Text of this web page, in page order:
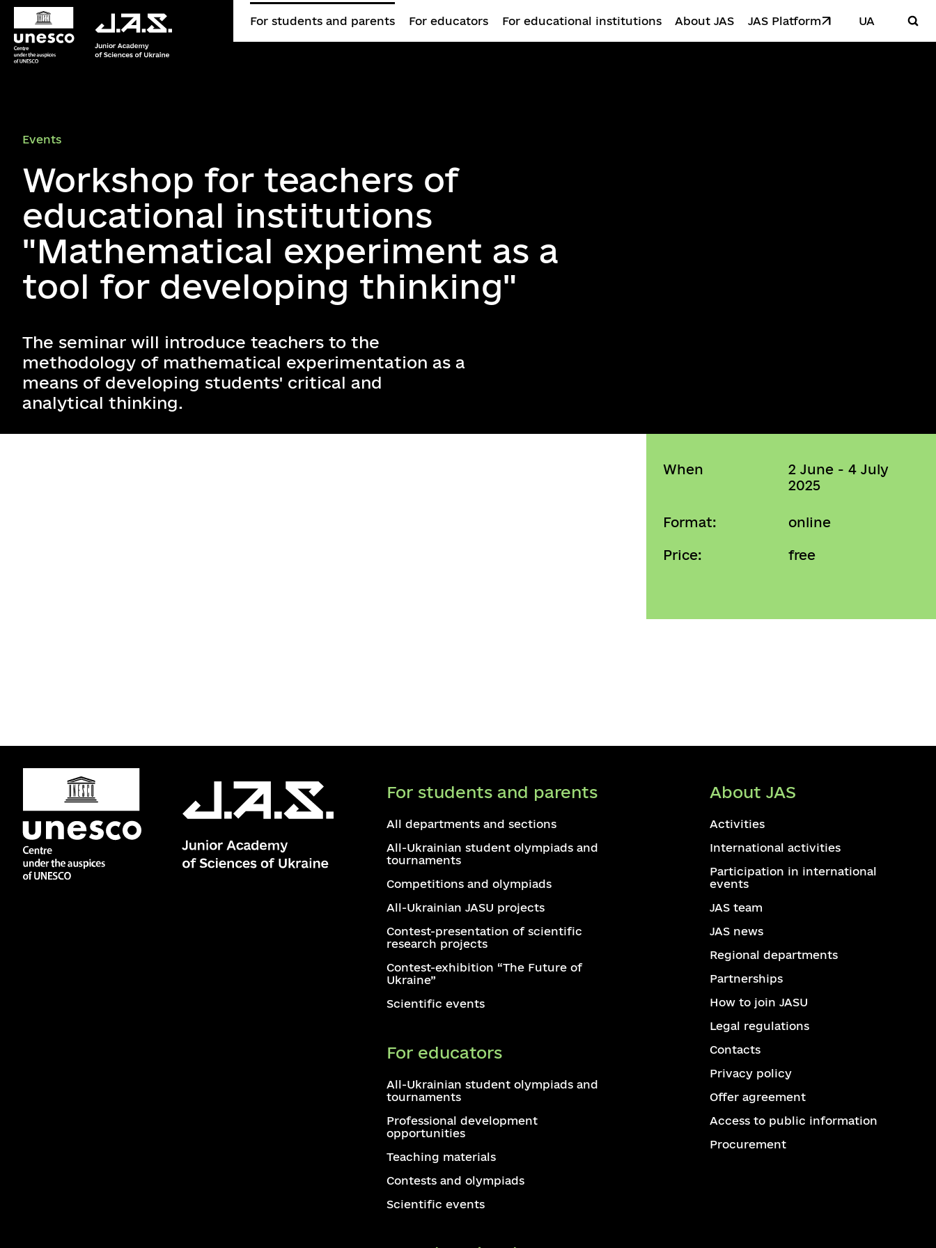
For students and parents For educators For educational institutions About JAS JAS Platform UA
Events
Workshop for teachers of
educational institutions
"Mathematical experiment as a
tool for developing thinking"
The seminar will introduce teachers to the
methodology of mathematical experimentation as a
means of developing students' critical and
analytical thinking.
When
2 June - 4 July
2025
Format: online
Price: free
For students and parents
All departments and sections
All-Ukrainian student olympiads and
tournaments
Competitions and olympiads
All-Ukrainian JASU projects
Contest-presentation of scientific
research projects
Contest-exhibition “The Future of
Ukraine”
Scientific events
For educators
All-Ukrainian student olympiads and
tournaments
Professional development
opportunities
Teaching materials
Contests and olympiads
Scientific events
About JAS
Activities
International activities
Participation in international
events
JAS team
JAS news
Regional departments
Partnerships
How to join JASU
Legal regulations
Contacts
Privacy policy
Offer agreement
Access to public information
Procurement